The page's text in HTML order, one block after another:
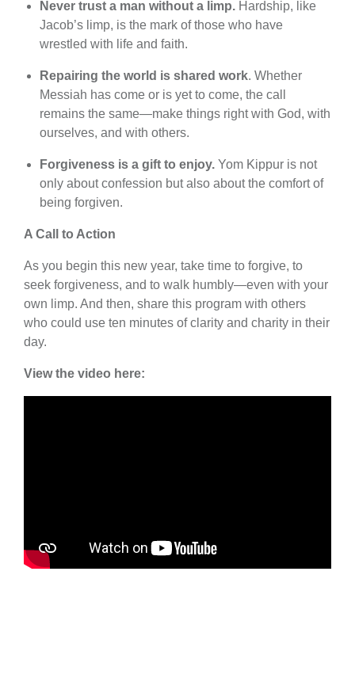
Never trust a man without a limp. Hardship, like
Jacob’s limp, is the mark of those who have
wrestled with life and faith.
Repairing the world is shared work. Whether
Messiah has come or is yet to come, the call
remains the same—make things right with God, with
ourselves, and with others.
Forgiveness is a gift to enjoy. Yom Kippur is not
only about confession but also about the comfort of
being forgiven.
A Call to Action
As you begin this new year, take time to forgive, to
seek forgiveness, and to walk humbly—even with your
own limp. And then, share this program with others
who could use ten minutes of clarity and charity in their
day.
View the video here: